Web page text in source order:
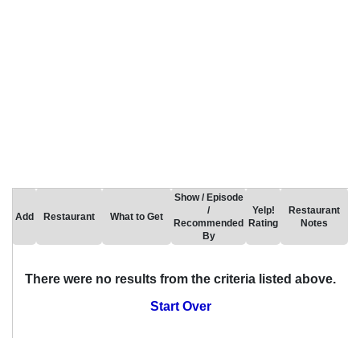
Add Restaurant What to Get
Show / Episode
/
Recommended
By
Yelp!
Rating
Restaurant
Notes
There were no results from the criteria listed above.
Start Over